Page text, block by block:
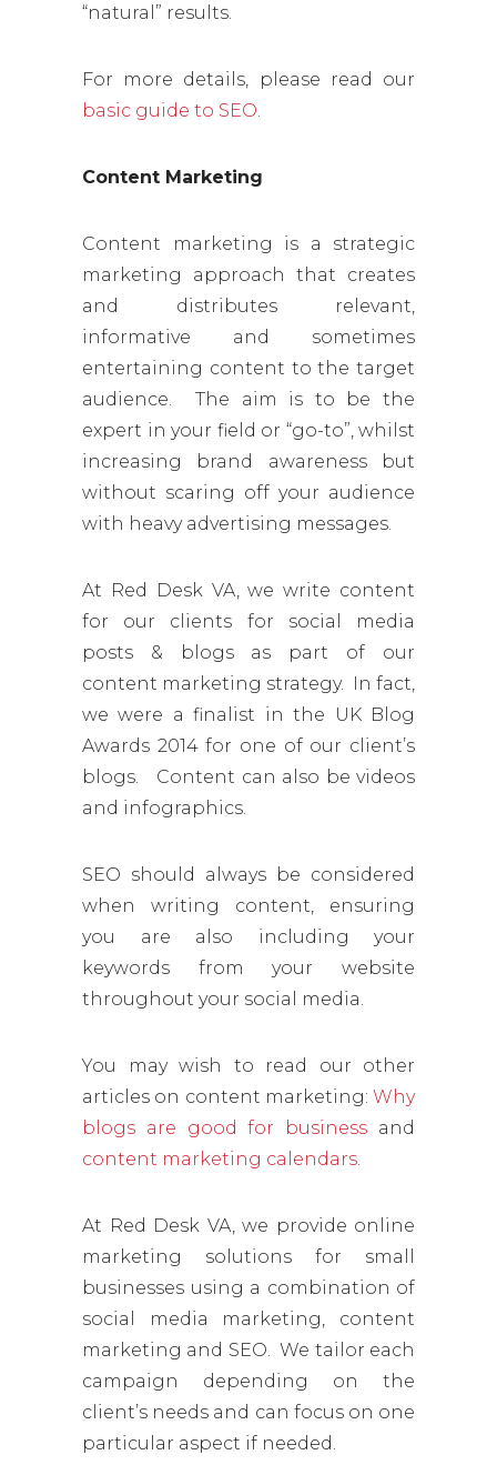
“natural” results.
For more details, please read our
basic guide to SEO.
Content Marketing
Content marketing is a strategic
marketing approach that creates
and distributes relevant,
informative and sometimes
entertaining content to the target
audience. The aim is to be the
expert in your field or “go-to”, whilst
increasing brand awareness but
without scaring off your audience
with heavy advertising messages.
At Red Desk VA, we write content
for our clients for social media
posts & blogs as part of our
content marketing strategy. In fact,
we were a finalist in the UK Blog
Awards 2014 for one of our client’s
blogs. Content can also be videos
and infographics.
SEO should always be considered
when writing content, ensuring
you are also including your
keywords from your website
throughout your social media.
You may wish to read our other
articles on content marketing: Why
blogs are good for business and
content marketing calendars.
At Red Desk VA, we provide online
marketing solutions for small
businesses using a combination of
social media marketing, content
marketing and SEO. We tailor each
campaign depending on the
client’s needs and can focus on one
particular aspect if needed.